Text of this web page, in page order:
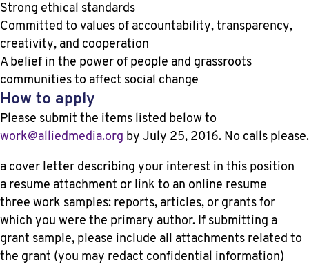
Strong ethical standards
Committed to values of accountability, transparency,
creativity, and cooperation
A belief in the power of people and grassroots
communities to affect social change
How to apply
Please submit the items listed below to
work@alliedmedia.org by July 25, 2016. No calls please.
a cover letter describing your interest in this position
a resume attachment or link to an online resume
three work samples: reports, articles, or grants for
which you were the primary author. If submitting a
grant sample, please include all attachments related to
the grant (you may redact confidential information)